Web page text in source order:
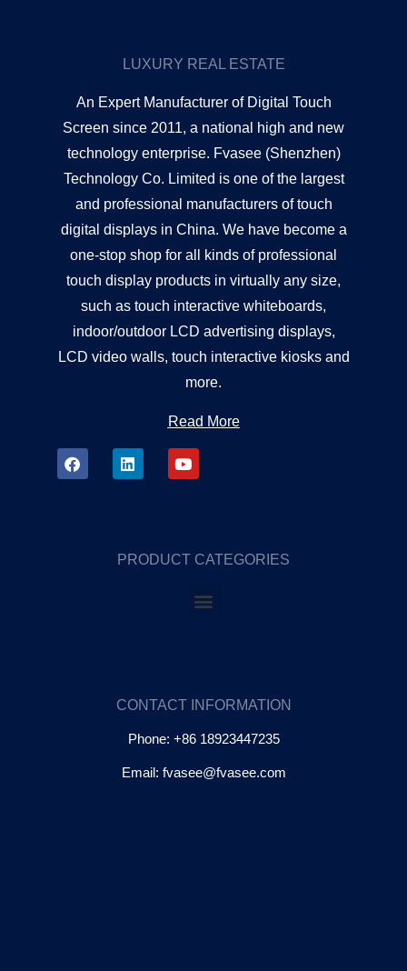
LUXURY REAL ESTATE
An Expert Manufacturer of Digital Touch
Screen since 2011, a national high and new
technology enterprise. Fvasee (Shenzhen)
Technology Co. Limited is one of the largest
and professional manufacturers of touch
digital displays in China. We have become a
one-stop shop for all kinds of professional
touch display products in virtually any size,
such as touch interactive whiteboards,
indoor/outdoor LCD advertising displays,
LCD video walls, touch interactive kiosks and
more.
Read More
PRODUCT CATEGORIES
CONTACT INFORMATION
Phone: +86 18923447235
Email: fvasee@fvasee.com